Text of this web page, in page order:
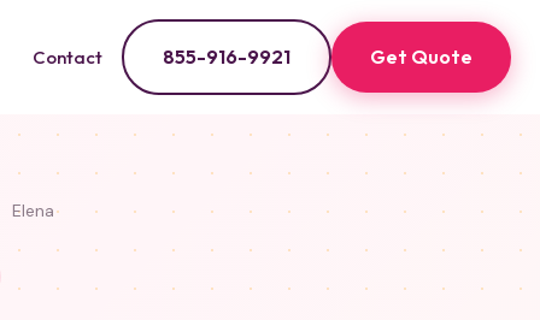
Contact 855-916-9921 Get Quote
Elena